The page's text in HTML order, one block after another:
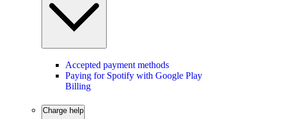
Accepted payment methods
Paying for Spotify with Google Play
Billing
Charge help